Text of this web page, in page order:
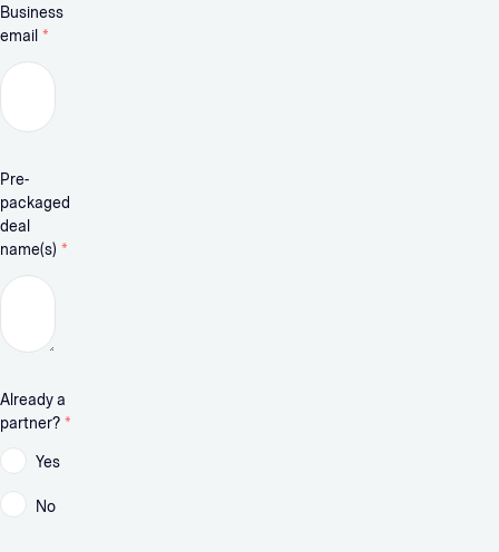
Business
email *
Pre-
packaged
deal
name(s) *
Already a
partner? *
Yes
No